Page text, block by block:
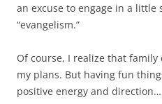
an excuse to engage in a little
“evangelism.”
Of course, I realize that family
my plans. But having fun
positive energy and